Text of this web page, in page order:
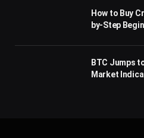
How to Buy
by-Step
BTC Jumps
Market